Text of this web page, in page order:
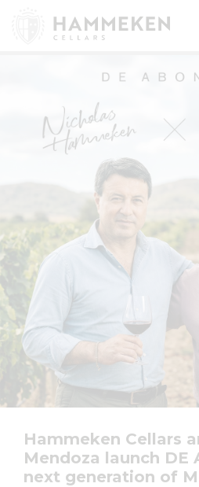
Hammeken Cellars
Mendoza launch DE
next generation of